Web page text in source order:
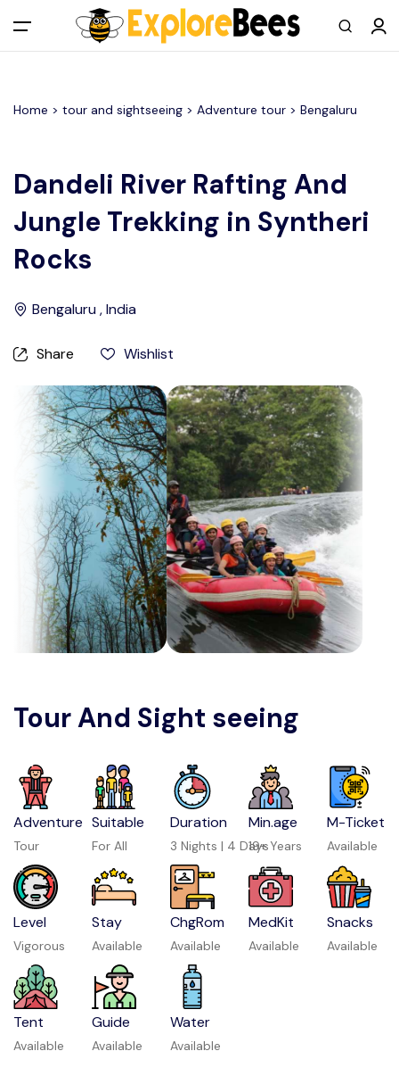
All filters
Main Menu
Log in
Register As A Supply Partner
Add your listing
Contact us
Help Center
Home > tour and sightseeing > Adventure tour > Bengaluru
Dandeli River Rafting And
Jungle Trekking in Syntheri
Rocks
Bengaluru , India
Share Wishlist
Tour And Sight seeing
Adventure
Tour
Suitable
For All
Duration
3 Nights | 4 Days
Min.age
19+ Years
M-Ticket
Available
Level
Vigorous
Stay
Available
ChgRom
Available
MedKit
Available
Snacks
Available
Tent
Available
Guide
Available
Water
Available